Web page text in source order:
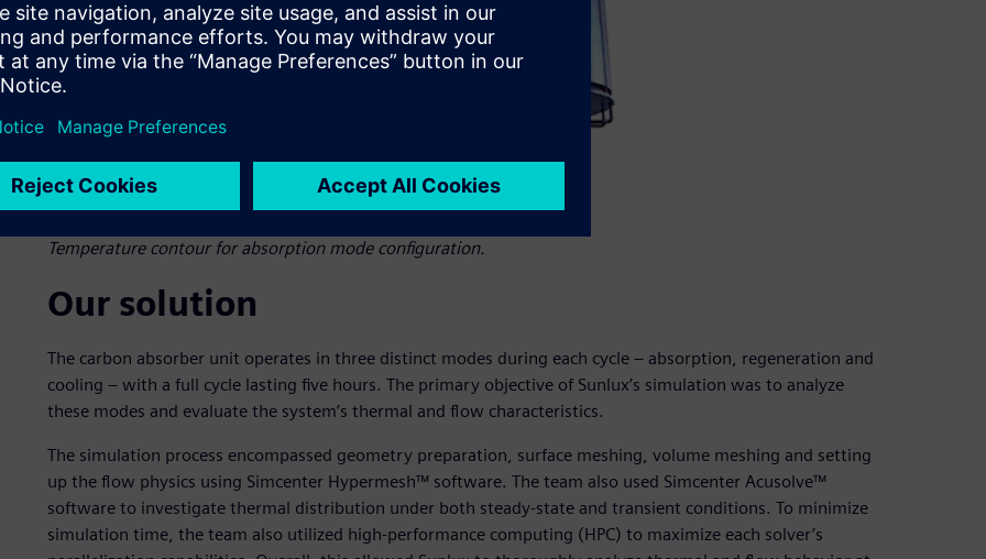
Temperature contour for absorption mode configuration.
Our solution
The carbon absorber unit operates in three distinct modes during each cycle – absorption, regeneration and
cooling – with a full cycle lasting five hours. The primary objective of Sunlux’s simulation was to analyze
these modes and evaluate the system’s thermal and flow characteristics.
The simulation process encompassed geometry preparation, surface meshing, volume meshing and setting
up the flow physics using Simcenter Hypermesh™ software. The team also used Simcenter Acusolve™
software to investigate thermal distribution under both steady-state and transient conditions. To minimize
simulation time, the team also utilized high-performance computing (HPC) to maximize each solver’s